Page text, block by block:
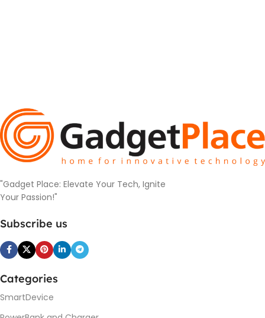
"Gadget Place: Elevate Your Tech, Ignite
Your Passion!"
Subscribe us
Categories
SmartDevice